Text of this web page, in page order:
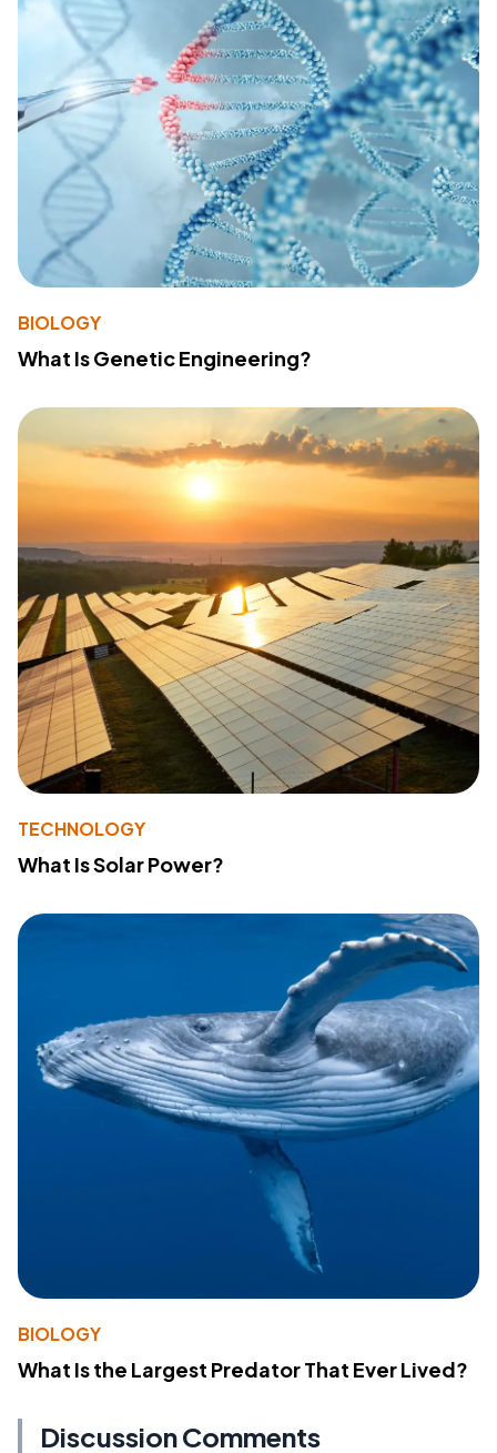
BIOLOGY
What Is Genetic Engineering?
TECHNOLOGY
What Is Solar Power?
BIOLOGY
What Is the Largest Predator That Ever Lived?
Discussion Comments